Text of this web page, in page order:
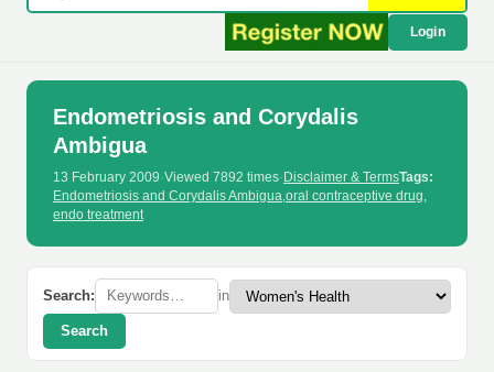
Login
Endometriosis and Corydalis
Ambigua
13 February 2009·Viewed 7892 times· Disclaimer & TermsTags:
Endometriosis and Corydalis Ambigua,oral contraceptive drug,
endo treatment
Search: in
Search